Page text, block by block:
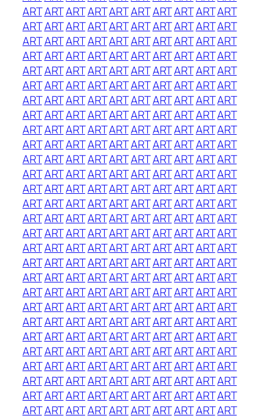
ARTARTARTARTARTARTARTARTARTART
ARTARTARTARTARTARTARTARTARTART
ARTARTARTARTARTARTARTARTARTART
ARTARTARTARTARTARTARTARTARTART
ARTARTARTARTARTARTARTARTARTART
ARTARTARTARTARTARTARTARTARTART
ARTARTARTARTARTARTARTARTARTART
ARTARTARTARTARTARTARTARTARTART
ARTARTARTARTARTARTARTARTARTART
ARTARTARTARTARTARTARTARTARTART
ARTARTARTARTARTARTARTARTARTART
ARTARTARTARTARTARTARTARTARTART
ARTARTARTARTARTARTARTARTARTART
ARTARTARTARTARTARTARTARTARTART
ARTARTARTARTARTARTARTARTARTART
ARTARTARTARTARTARTARTARTARTART
ARTARTARTARTARTARTARTARTARTART
ARTARTARTARTARTARTARTARTARTART
ARTARTARTARTARTARTARTARTARTART
ARTARTARTARTARTARTARTARTARTART
ARTARTARTARTARTARTARTARTARTART
ARTARTARTARTARTARTARTARTARTART
ARTARTARTARTARTARTARTARTARTART
ARTARTARTARTARTARTARTARTARTART
ARTARTARTARTARTARTARTARTARTART
ARTARTARTARTARTARTARTARTARTART
ARTARTARTARTARTARTARTARTARTART
ARTARTARTARTARTARTARTARTARTART